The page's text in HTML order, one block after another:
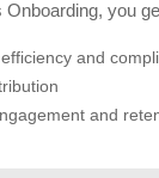
you
and
and